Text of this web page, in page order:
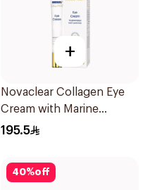
+
Novaclear Collagen Eye
Cream with Marine
Collagen 15Ml
195.5
40%off